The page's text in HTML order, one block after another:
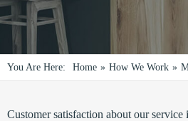
You Are Here: Home » How We Work »
Customer satisfaction about our